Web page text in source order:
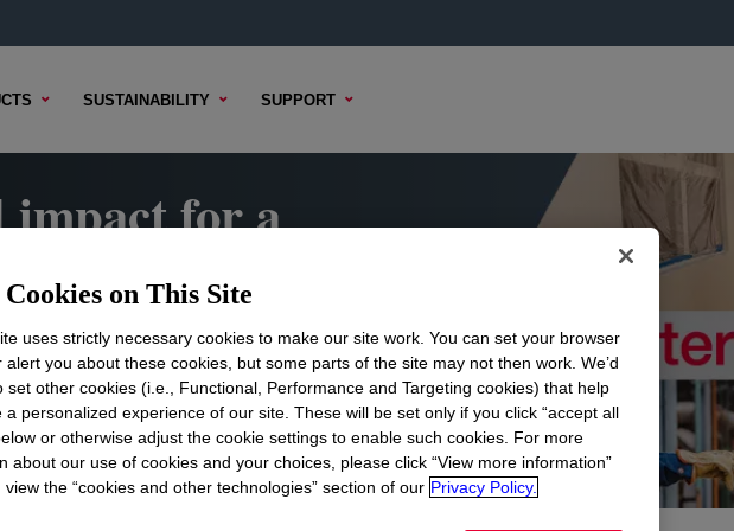
SUSTAINABILITY SUPPORT
for a
highlights how Dow is
meaningful impact for our
world.
on This Site
uses strictly necessary cookies to make our site work. You can set your browser
alert you about these cookies, but some parts of the site may not then work. We’d
set other cookies (i.e., Functional, Performance and Targeting cookies) that help
a personalized experience of our site. These will be set only if you click “accept all
or otherwise adjust the cookie settings to enable such cookies. For more
about our use of cookies and your choices, please click “View more information”
view the “cookies and other technologies” section of our Privacy Policy.